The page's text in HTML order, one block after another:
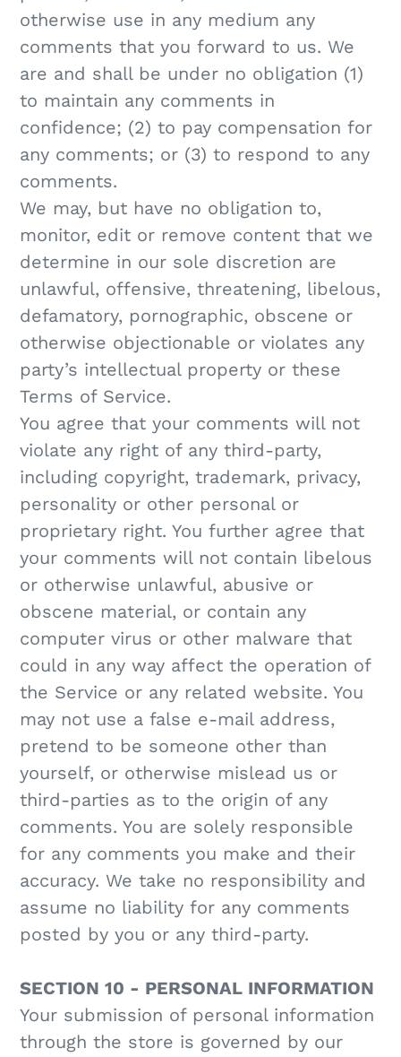
otherwise use in any medium any
comments that you forward to us. We
are and shall be under no obligation (1)
to maintain any comments in
confidence; (2) to pay compensation for
any comments; or (3) to respond to any
comments.
We may, but have no obligation to,
monitor, edit or remove content that we
determine in our sole discretion are
unlawful, offensive, threatening, libelous,
defamatory, pornographic, obscene or
otherwise objectionable or violates any
party’s intellectual property or these
Terms of Service.
You agree that your comments will not
violate any right of any third-party,
including copyright, trademark, privacy,
personality or other personal or
proprietary right. You further agree that
your comments will not contain libelous
or otherwise unlawful, abusive or
obscene material, or contain any
computer virus or other malware that
could in any way affect the operation of
the Service or any related website. You
may not use a false e‑mail address,
pretend to be someone other than
yourself, or otherwise mislead us or
third-parties as to the origin of any
comments. You are solely responsible
for any comments you make and their
accuracy. We take no responsibility and
assume no liability for any comments
posted by you or any third-party.
SECTION 10 - PERSONAL INFORMATION
Your submission of personal information
through the store is governed by our